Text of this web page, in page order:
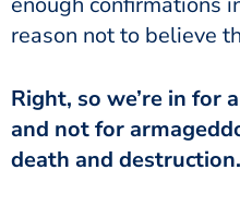
reason not to believe
Right, so we’re in for
and not for
death and destruction.